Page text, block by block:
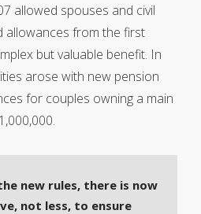
allowed spouses and civil
allowances from the first
but valuable benefit. In
arose with new pension
for couples owning a main
new rules, there is now
not less, to ensure